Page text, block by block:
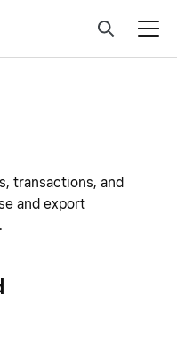
transactions, and
and export